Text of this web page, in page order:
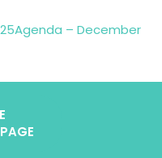
Agenda – December